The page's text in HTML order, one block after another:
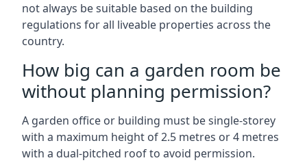
not always be suitable based on the building
regulations for all liveable properties across the
country.
How big can a garden room be
without planning permission?
A garden office or building must be single-storey
with a maximum height of 2.5 metres or 4 metres
with a dual-pitched roof to avoid permission.